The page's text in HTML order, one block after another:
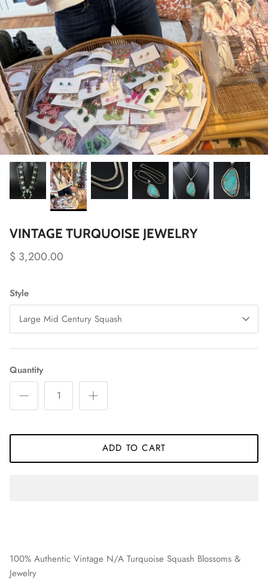
VINTAGE TURQUOISE JEWELRY
$ 3,200.00
Style
Large Mid Century Squash
Quantity
ADD TO CART
100% Authentic Vintage N/A Turquoise Squash Blossoms &
Jewelry